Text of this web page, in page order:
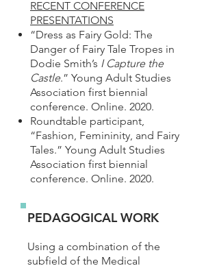
RECENT CONFERENCE
PRESENTATIONS
“Dress as Fairy Gold: The
Danger of Fairy Tale Tropes in
Dodie Smith’s I Capture the
Castle.” Young Adult Studies
Association first biennial
conference. Online. 2020.
Roundtable participant,
“Fashion, Femininity, and Fairy
Tales.” Young Adult Studies
Association first biennial
conference. Online. 2020.
PEDAGOGICAL WORK
Using a combination of the
subfield of the Medical